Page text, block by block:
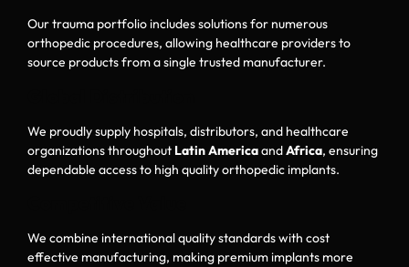
Our trauma portfolio includes solutions for numerous
orthopedic procedures, allowing healthcare providers to
source products from a single trusted manufacturer.
We proudly supply hospitals, distributors, and healthcare
organizations throughout Latin AmericaandAfrica, ensuring
dependable access to high quality orthopedic implants.
We combine international quality standards with cost
effective manufacturing, making premium implants more